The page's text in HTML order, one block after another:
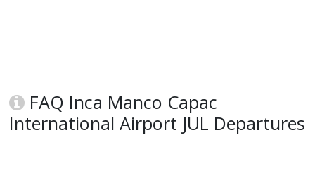
FAQ Inca Manco Capac
International Airport JUL Departures